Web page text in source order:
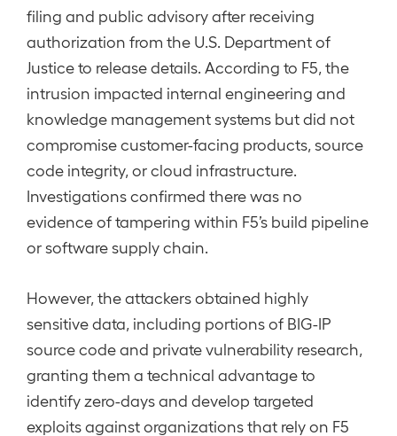
filing and public advisory after receiving
authorization from the U.S. Department of
Justice to release details. According to F5, the
intrusion impacted internal engineering and
knowledge management systems but did not
compromise customer-facing products, source
code integrity, or cloud infrastructure.
Investigations confirmed there was no
evidence of tampering within F5’s build pipeline
or software supply chain.
However, the attackers obtained highly
sensitive data, including portions of BIG-IP
source code and private vulnerability research,
granting them a technical advantage to
identify zero-days and develop targeted
exploits against organizations that rely on F5